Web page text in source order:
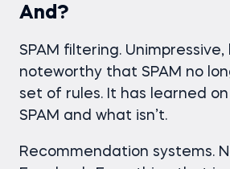
And?
SPAM filtering. Unimpressive,
noteworthy that SPAM no
set of rules. It has learned
SPAM and what isn’t.
Recommendation systems.